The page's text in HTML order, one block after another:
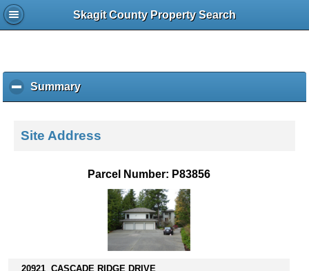
Skagit County Property Search
Summaryc
l
k
s
Site Address
Parcel Number: P83856
20921 CASCADE RIDGE DRIVE